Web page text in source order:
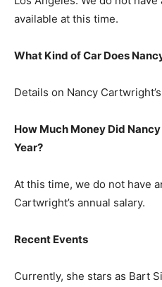
available at this time.
What Kind of Car Does
Details on Nancy
How Much Money Did
Year?
At this time, we do not have
Cartwright’s annual salary.
Recent Events
Currently, she stars as Bart